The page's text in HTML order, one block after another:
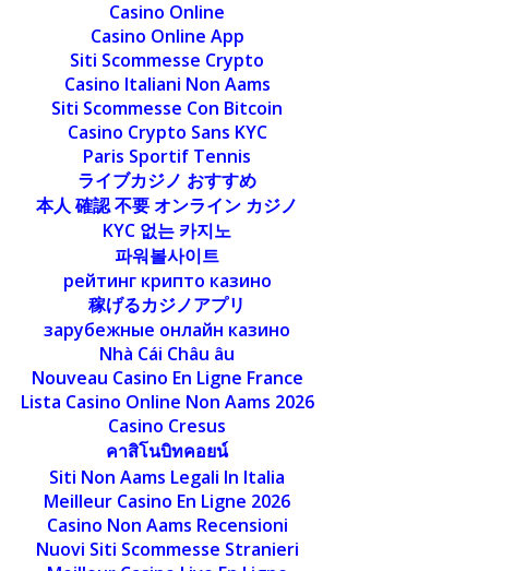
Casino Online
Casino Online App
Siti Scommesse Crypto
Casino Italiani Non Aams
Siti Scommesse Con Bitcoin
Casino Crypto Sans KYC
Paris Sportif Tennis
ライブカジノ おすすめ
本人 確認 不要 オンライン カジノ
KYC 없는 카지노
파워볼사이트
рейтинг крипто казино
稼げるカジノアプリ
зарубежные онлайн казино
Nhà Cái Châu âu
Nouveau Casino En Ligne France
Lista Casino Online Non Aams 2026
Casino Cresus
คาสิโนบิทคอยน์
Siti Non Aams Legali In Italia
Meilleur Casino En Ligne 2026
Casino Non Aams Recensioni
Nuovi Siti Scommesse Stranieri